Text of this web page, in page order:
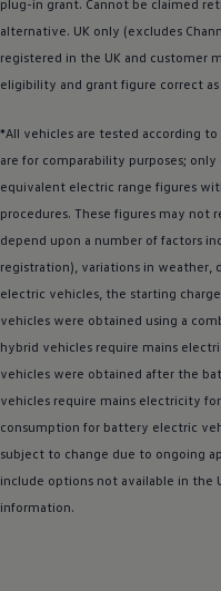
Warranties
Request a quote
Explore electric
Owners and services
Book a service
Why book
Buy a
All-in
Spare
About my car
Owner's
How-to
Software
Takata
XTL diesel
Digital extras
plug-in grant. Cannot be claimed
alternative. UK only (excludes
registered in the UK and customer
eligibility and grant figure correct
*All vehicles are tested according to
are for comparability purposes;
equivalent electric range figures
procedures. These figures may not
depend upon a number of factors
registration), variations in weather,
electric vehicles, the starting
vehicles were obtained using a
hybrid vehicles require mains
vehicles were obtained after the
vehicles require mains electricity
consumption for battery electric
subject to change due to ongoing
include options not available in the
information.